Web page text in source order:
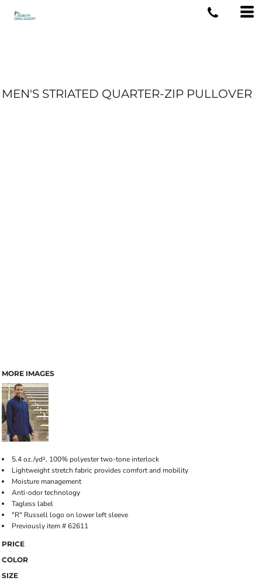
MEN'S STRIATED QUARTER-ZIP PULLOVER
MORE IMAGES
5.4 oz./yd², 100% polyester two-tone interlock
Lightweight stretch fabric provides comfort and mobility
Moisture management
Anti-odor technology
Tagless label
"R" Russell logo on lower left sleeve
Previously item # 62611
PRICE
COLOR
SIZE